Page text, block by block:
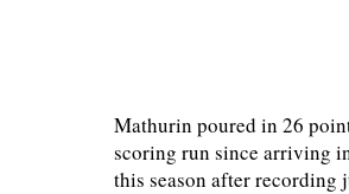
Mathurin poured in 26
scoring run since arriving
this season after recording